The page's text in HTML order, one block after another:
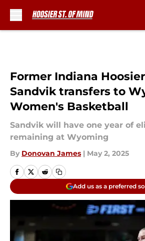
Former Indiana
Sandvik transfers to
Women's Basketball
Sandvik will have one year of
remaining at Wyoming
By Donovan James | May 2, 2025
Add us as a preferred